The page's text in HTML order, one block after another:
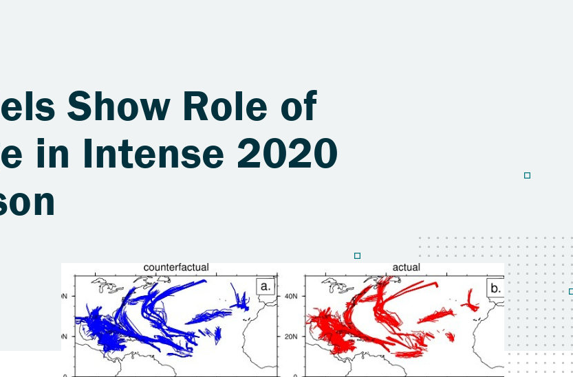
Show Role of
in Intense 2020